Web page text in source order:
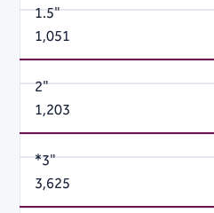
1.5"
1,051
2"
1,203
*3"
3,625